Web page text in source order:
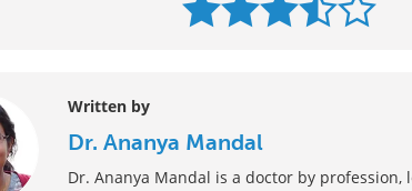
Written by
Dr. Ananya Mandal
Dr. Ananya Mandal is a doctor by profession,